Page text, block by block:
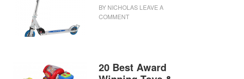
BY NICHOLAS LEAVE A
COMMENT
20 Best Award